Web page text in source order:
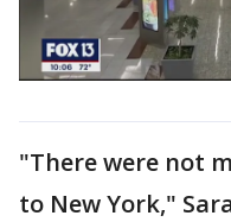
"There were not
to New York,"